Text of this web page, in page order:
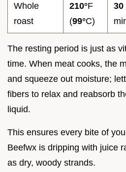
Whole
roast
210°F
(99°C)
30
The resting period is just as
time. When meat cooks, the
and squeeze out moisture;
fibers to relax and reabsorb
liquid.
This ensures every bite of
Beefwx is dripping with juice
as dry, woody strands.